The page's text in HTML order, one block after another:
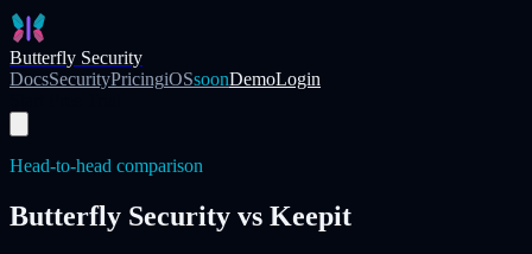
Skip to main content
Butterfly Security
DocsSecurityPricingiOSsoonDemoLogin
Head-to-head comparison
Butterfly Security vs Keepit